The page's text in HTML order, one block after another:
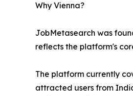
Why Vienna?
JobMetasearch was
reflects the platform's
The platform currently
attracted users from